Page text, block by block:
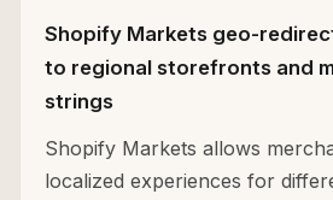
Shopify Markets geo-
to regional storefronts and
strings
Shopify Markets allows
localized experiences for